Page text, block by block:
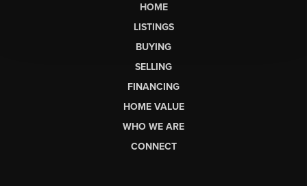
HOME
LISTINGS
BUYING
SELLING
FINANCING
HOME VALUE
WHO WE ARE
CONNECT